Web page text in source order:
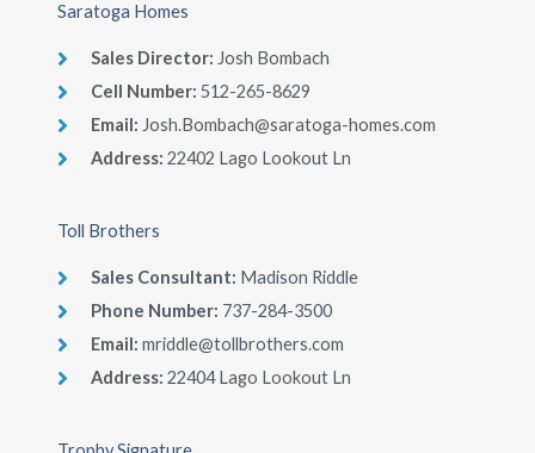
Saratoga Homes
Sales Director​: Josh Bombach
Cell Number​: 512-265-8629
Email: Josh.Bombach@saratoga-homes.com
Address: 22402 Lago Lookout Ln
Toll Brothers
Sales Consultant​: Madison Riddle
Phone Number​: 737-284-3500
Email: mriddle@tollbrothers.com
Address: 22404 Lago Lookout Ln